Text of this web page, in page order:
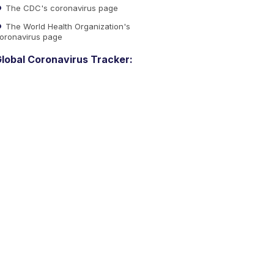
The CDC's coronavirus page
The World Health Organization's
page
Coronavirus Tracker: